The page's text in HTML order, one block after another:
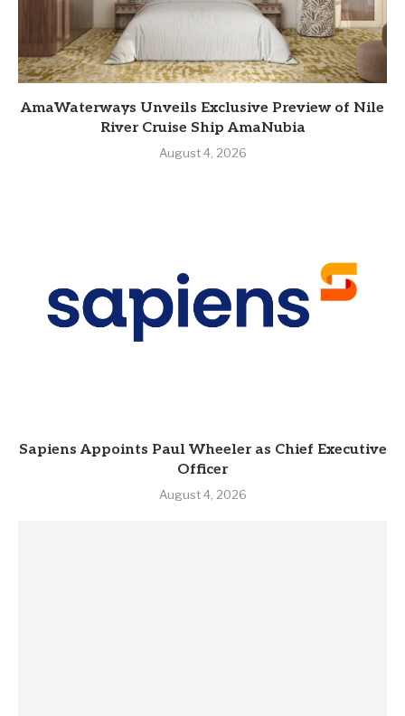
AmaWaterways Unveils Exclusive Preview of Nile
River Cruise Ship AmaNubia
August 4, 2026
Sapiens Appoints Paul Wheeler as Chief Executive
Officer
August 4, 2026